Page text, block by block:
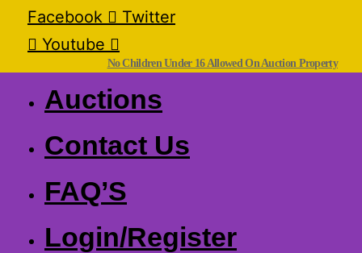
Facebook
Twitter
Youtube
No Children Under 16 Allowed On Auction Property
Auctions
Contact Us
FAQ’S
Login/Register